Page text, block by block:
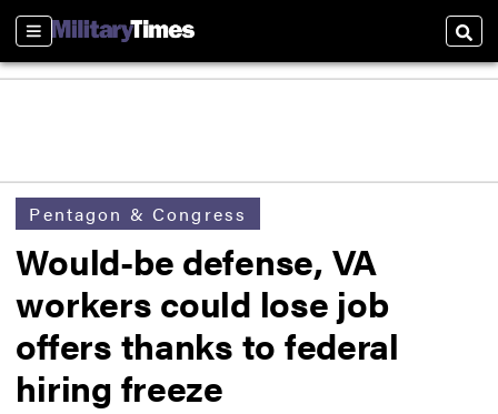
Sections
Pentagon & Congress
Would-be defense, VA
workers could lose job
offers thanks to federal
hiring freeze